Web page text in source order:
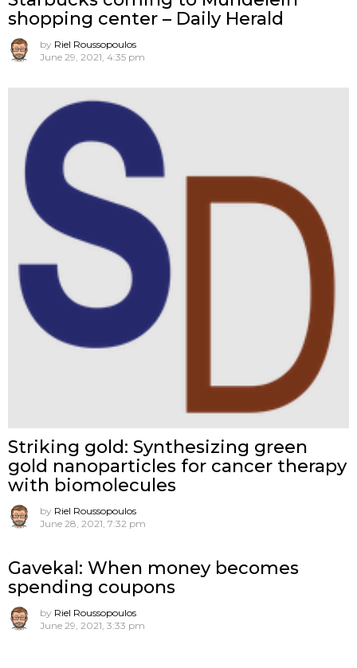
shopping center – Daily Herald
by Riel Roussopoulos
June 29, 2021, 4:35 pm
Striking gold: Synthesizing green
gold nanoparticles for cancer therapy
with biomolecules
by Riel Roussopoulos
June 28, 2021, 7:32 pm
Gavekal: When money becomes
spending coupons
by Riel Roussopoulos
June 29, 2021, 3:33 pm